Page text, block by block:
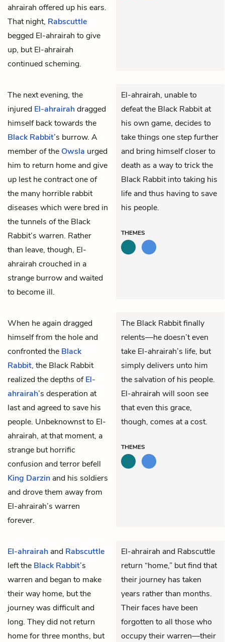
ahrairah offered up his ears.
That night, Rabscuttle
begged El-ahrairah to give
up, but El-ahrairah
continued scheming.
The next evening, the
injured El-ahrairahdragged
himself back towards the
Black Rabbit’s burrow. A
member of the Owsla urged
him to return home and give
up lest he contract one of
the many horrible rabbit
diseases which were bred in
the tunnels of the Black
Rabbit’s warren. Rather
than leave, though, El-
ahrairah crouched in a
strange burrow and waited
to become ill.
El-ahrairah, unable to
defeat the Black Rabbit at
his own game, decides to
take things one step further
and bring himself closer to
death as a way to trick the
Black Rabbit into taking his
life and thus having to save
his people.
THEMES
When he again dragged
himself from the hole and
confronted the Black
Rabbit, the Black Rabbit
realized the depths ofEl-
ahrairah’s desperation at
last and agreed to save his
people. Unbeknownst to El-
ahrairah, at that moment, a
strange but horrific
confusion and terror befell
King Darzin and his soldiers
and drove them away from
El-ahrairah’s warren
forever.
The Black Rabbit finally
relents—he doesn’t even
take El-ahrairah’s life, but
simply delivers unto him
the salvation of his people.
El-ahrairah will soon see
that even this grace,
though, comes at a cost.
THEMES
El-ahrairah and Rabscuttle
left the Black Rabbit’s
warren and began to make
their way home, but the
journey was difficult and
long. They did not return
home for three months, but
El-ahrairah and Rabscuttle
return “home,” but find that
their journey has taken
years rather than months.
Their faces have been
forgotten to all those who
occupy their warren—their